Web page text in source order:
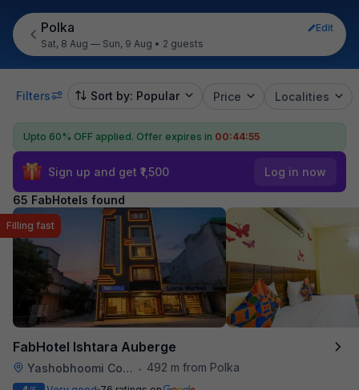
Polka
Edit
Sat, 8 Aug — Sun, 9 Aug • 2 guests
Filters Sort by: Popular Price Localities
Upto 60% OFF applied. Offer expires in 00:44:54
Sign up and get ₹1,500 Log in now
65 FabHotels found
FabHotel Ishtara Auberge
Yashobhoomi Convention Center • 492 m from Polka
Filling fast